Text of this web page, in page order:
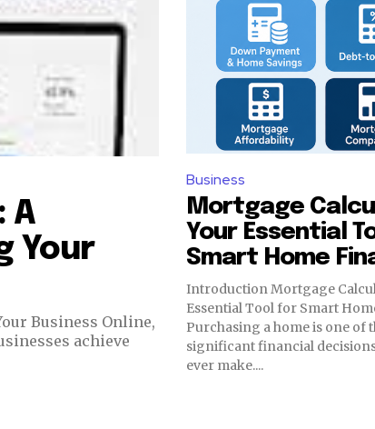
A
Your
Business Online,
achieve
Business
Mortgage
Your Essential
Smart Home
Introduction Mortgage
Essential Tool for Smart
Purchasing a home is one of
significant financial
ever make....